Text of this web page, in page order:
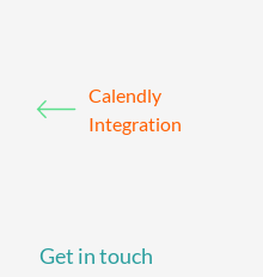
Calendly
Integration
Get in touch